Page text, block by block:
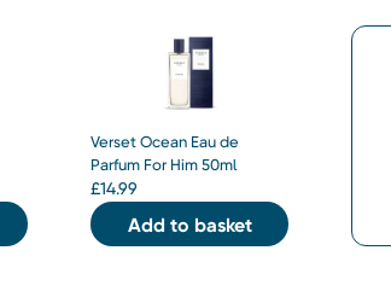
Verset Ocean Eau de
Parfum For Him 50ml
£14.99
Add to basket